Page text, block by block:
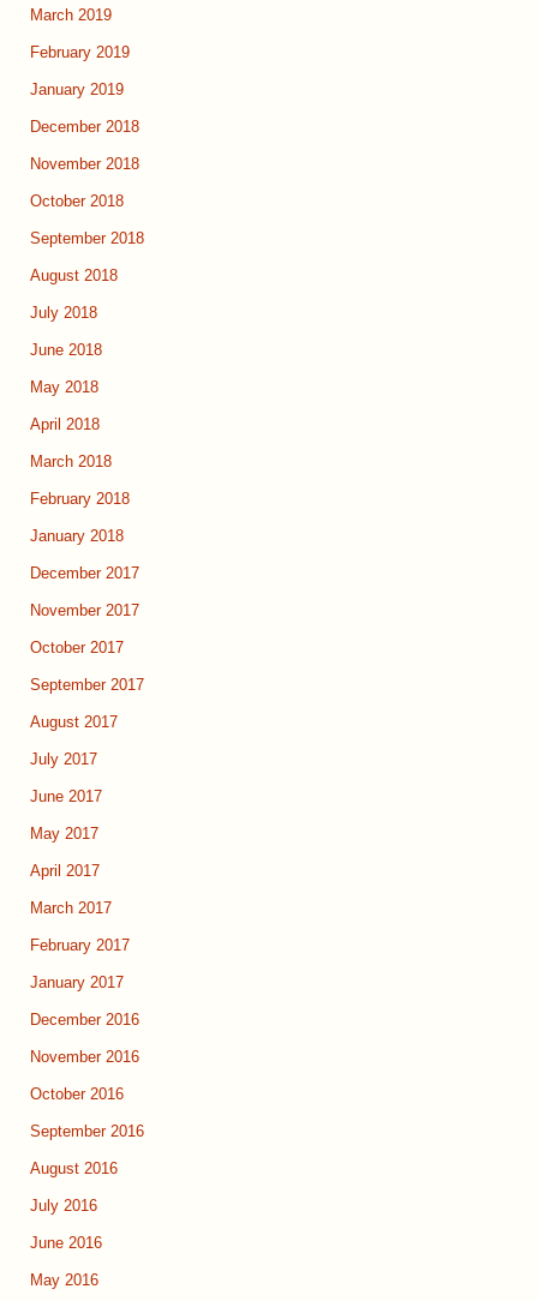
March 2019
February 2019
January 2019
December 2018
November 2018
October 2018
September 2018
August 2018
July 2018
June 2018
May 2018
April 2018
March 2018
February 2018
January 2018
December 2017
November 2017
October 2017
September 2017
August 2017
July 2017
June 2017
May 2017
April 2017
March 2017
February 2017
January 2017
December 2016
November 2016
October 2016
September 2016
August 2016
July 2016
June 2016
May 2016